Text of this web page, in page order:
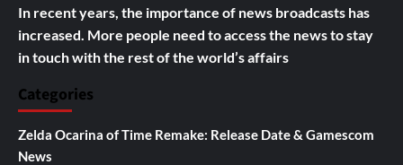
In recent years, the importance of news broadcasts has
increased. More people need to access the news to stay
in touch with the rest of the world’s affairs
Categories
Zelda Ocarina of Time Remake: Release Date & Gamescom
News